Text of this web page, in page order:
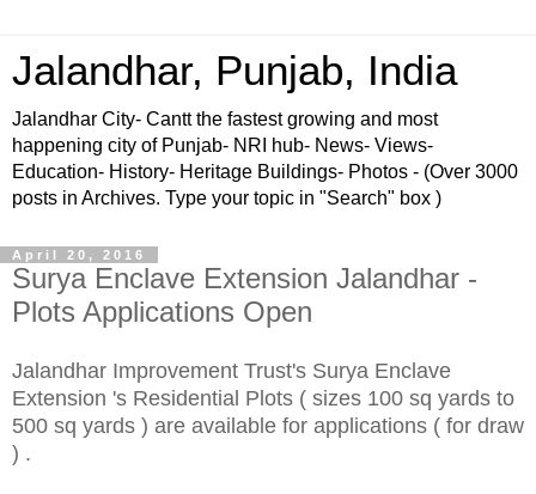
Jalandhar, Punjab, India
Jalandhar City- Cantt the fastest growing and most
happening city of Punjab- NRI hub- News- Views-
Education- History- Heritage Buildings- Photos - (Over 3000
posts in Archives. Type your topic in "Search" box )
April 20, 2016
Surya Enclave Extension Jalandhar -
Plots Applications Open
Jalandhar Improvement Trust's Surya Enclave
Extension 's Residential Plots ( sizes 100 sq yards to
500 sq yards ) are available for applications ( for draw
) .